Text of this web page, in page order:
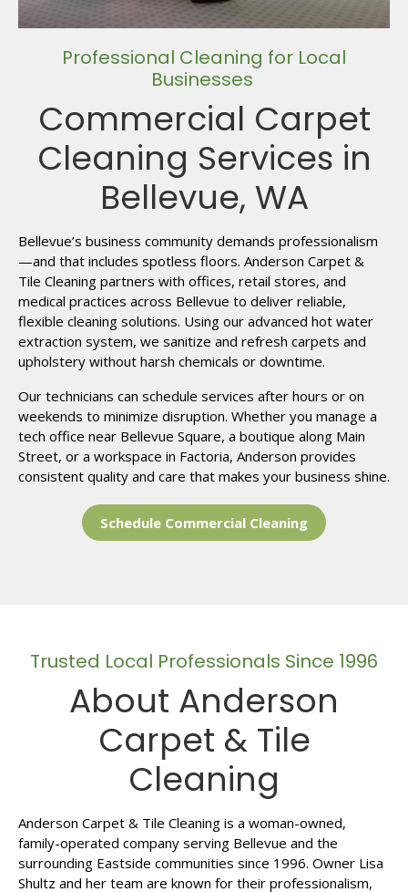
Professional Cleaning for Local
Businesses
Commercial Carpet
Cleaning Services in
Bellevue, WA
Bellevue’s business community demands professionalism
—and that includes spotless floors. Anderson Carpet &
Tile Cleaning partners with offices, retail stores, and
medical practices across Bellevue to deliver reliable,
flexible cleaning solutions. Using our advanced hot water
extraction system, we sanitize and refresh carpets and
upholstery without harsh chemicals or downtime.
Our technicians can schedule services after hours or on
weekends to minimize disruption. Whether you manage a
tech office near Bellevue Square, a boutique along Main
Street, or a workspace in Factoria, Anderson provides
consistent quality and care that makes your business shine.
Schedule Commercial Cleaning
Trusted Local Professionals Since 1996
About Anderson
Carpet & Tile
Cleaning
Anderson Carpet & Tile Cleaning is a woman-owned,
family-operated company serving Bellevue and the
surrounding Eastside communities since 1996. Owner Lisa
Shultz and her team are known for their professionalism,